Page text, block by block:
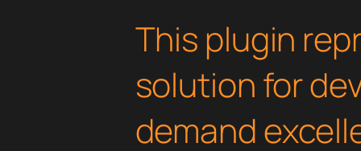
This plugin
solution for
demand